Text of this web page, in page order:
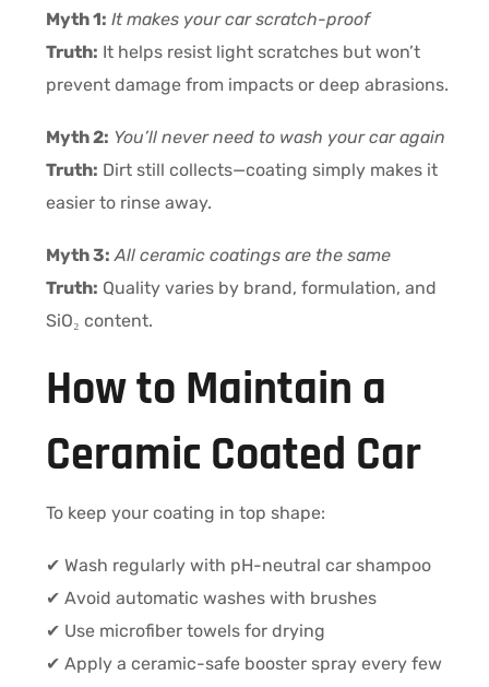
Myth 1: It makes your car scratch-proof
Truth: It helps resist light scratches but won’t
prevent damage from impacts or deep abrasions.
Myth 2: You’ll never need to wash your car again
Truth: Dirt still collects—coating simply makes it
easier to rinse away.
Myth 3: All ceramic coatings are the same
Truth: Quality varies by brand, formulation, and
SiO₂ content.
How to Maintain a
Ceramic Coated Car
To keep your coating in top shape:
✔ Wash regularly with pH-neutral car shampoo
✔ Avoid automatic washes with brushes
✔ Use microfiber towels for drying
✔ Apply a ceramic-safe booster spray every few